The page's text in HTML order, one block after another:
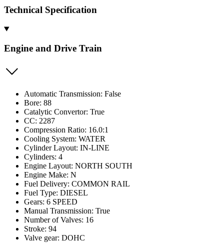
Technical Specification
Engine and Drive Train
Automatic Transmission: False
Bore: 88
Catalytic Convertor: True
CC: 2287
Compression Ratio: 16.0:1
Cooling System: WATER
Cylinder Layout: IN-LINE
Cylinders: 4
Engine Layout: NORTH SOUTH
Engine Make: N
Fuel Delivery: COMMON RAIL
Fuel Type: DIESEL
Gears: 6 SPEED
Manual Transmission: True
Number of Valves: 16
Stroke: 94
Valve gear: DOHC